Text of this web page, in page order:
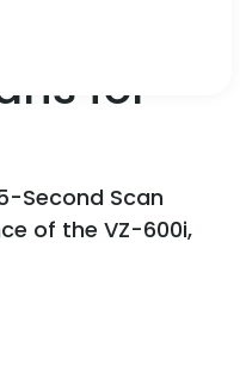
for
Second Scan
of the VZ-600i,